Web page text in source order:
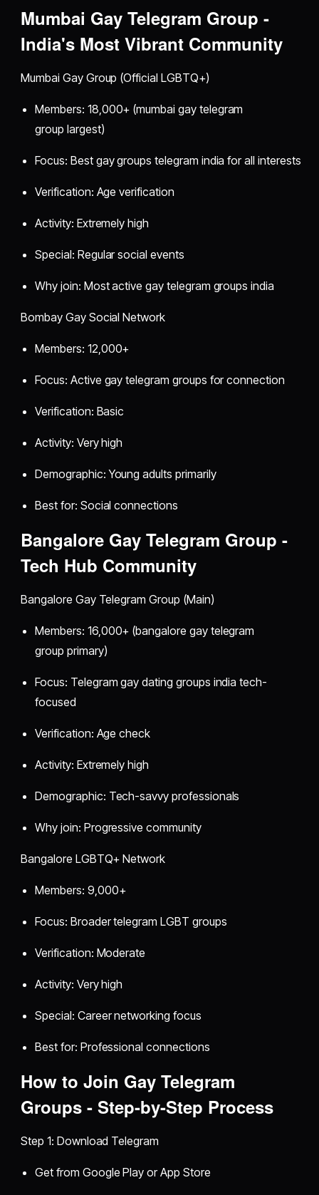
Mumbai Gay Telegram Group -
India's Most Vibrant Community
Mumbai Gay Group (Official LGBTQ+)
Members: 18,000+ (mumbai gay telegram
group largest)
Focus: Best gay groups telegram india for all interests
Verification: Age verification
Activity: Extremely high
Special: Regular social events
Why join: Most active gay telegram groups india
Bombay Gay Social Network
Members: 12,000+
Focus: Active gay telegram groups for connection
Verification: Basic
Activity: Very high
Demographic: Young adults primarily
Best for: Social connections
Bangalore Gay Telegram Group -
Tech Hub Community
Bangalore Gay Telegram Group (Main)
Members: 16,000+ (bangalore gay telegram
group primary)
Focus: Telegram gay dating groups india tech-
focused
Verification: Age check
Activity: Extremely high
Demographic: Tech-savvy professionals
Why join: Progressive community
Bangalore LGBTQ+ Network
Members: 9,000+
Focus: Broader telegram LGBT groups
Verification: Moderate
Activity: Very high
Special: Career networking focus
Best for: Professional connections
How to Join Gay Telegram
Groups - Step-by-Step Process
Step 1: Download Telegram
Get from Google Play or App Store